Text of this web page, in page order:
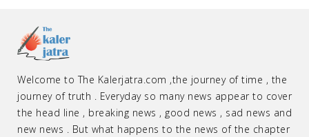
Welcome to The Kalerjatra.com ,the journey of time , the
journey of truth . Everyday so many news appear to cover
the head line , breaking news , good news , sad news and
new news . But what happens to the news of the chapter